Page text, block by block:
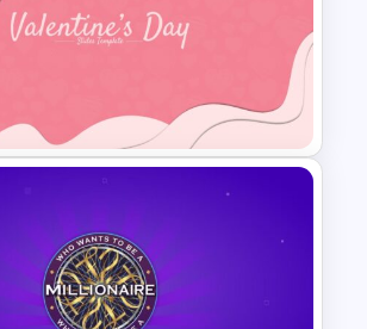
Day Google Slide